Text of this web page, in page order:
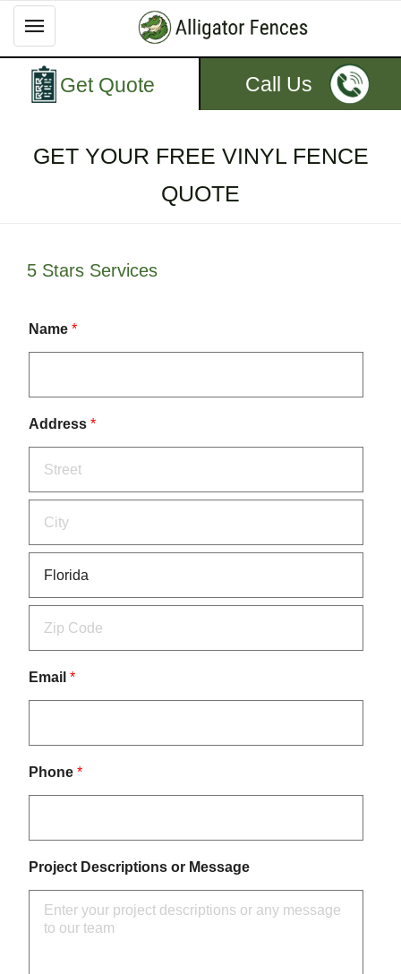
Get Quote Call Us
GET YOUR FREE VINYL FENCE
QUOTE
5 Stars Services
Name *
Address *
Email *
Phone *
Project Descriptions or Message